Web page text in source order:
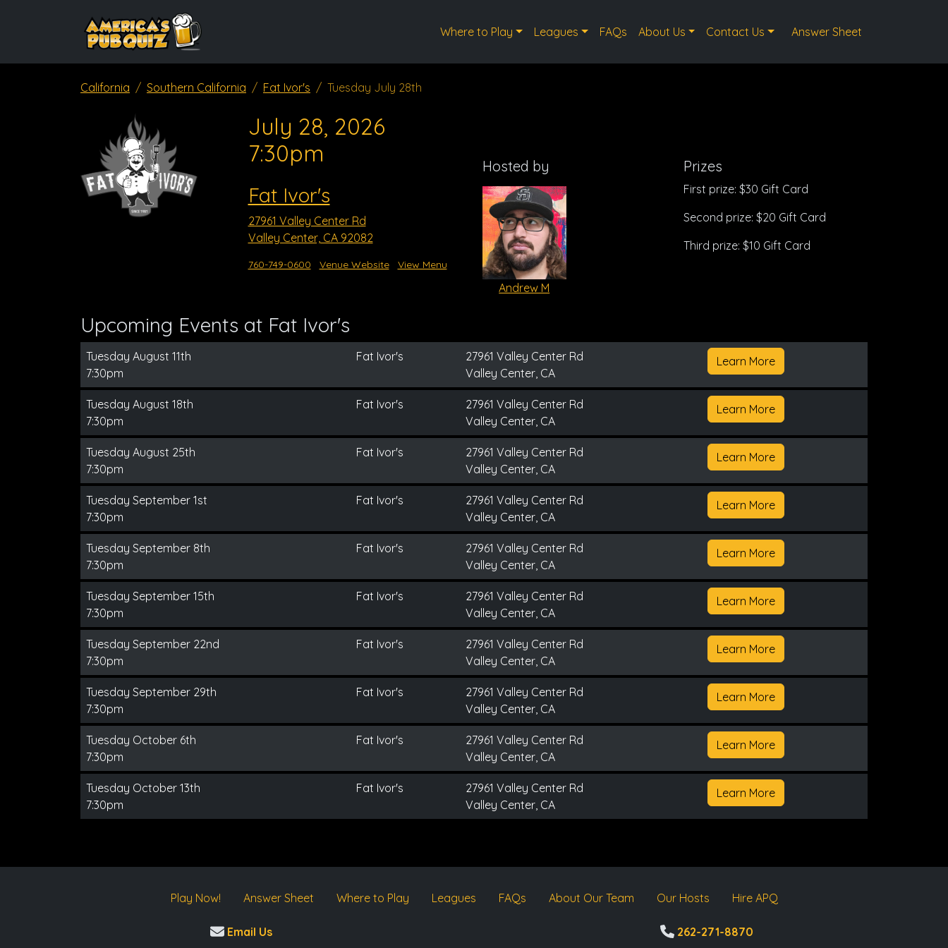
Where to Play Leagues FAQs About Us Contact Us Answer Sheet
California Southern California Fat Ivor's Tuesday July 28th
July 28, 2026
7:30pm
Fat Ivor's
27961 Valley Center Rd
Valley Center, CA 92082
760-749-0600 Venue Website View Menu
Hosted by
Andrew M
Prizes
First prize: $30 Gift Card
Second prize: $20 Gift Card
Third prize: $10 Gift Card
Upcoming Events at Fat Ivor's
Tuesday August 11th
7:30pm
Fat Ivor's
27961 Valley Center Rd
Valley Center, CA
Learn More
Tuesday August 18th
7:30pm
Fat Ivor's
27961 Valley Center Rd
Valley Center, CA
Learn More
Tuesday August 25th
7:30pm
Fat Ivor's
27961 Valley Center Rd
Valley Center, CA
Learn More
Tuesday September 1st
7:30pm
Fat Ivor's
27961 Valley Center Rd
Valley Center, CA
Learn More
Tuesday September 8th
7:30pm
Fat Ivor's
27961 Valley Center Rd
Valley Center, CA
Learn More
Tuesday September 15th
7:30pm
Fat Ivor's
27961 Valley Center Rd
Valley Center, CA
Learn More
Tuesday September 22nd
7:30pm
Fat Ivor's
27961 Valley Center Rd
Valley Center, CA
Learn More
Tuesday September 29th
7:30pm
Fat Ivor's
27961 Valley Center Rd
Valley Center, CA
Learn More
Tuesday October 6th
7:30pm
Fat Ivor's
27961 Valley Center Rd
Valley Center, CA
Learn More
Tuesday October 13th
7:30pm
Fat Ivor's
27961 Valley Center Rd
Valley Center, CA
Learn More
Play Now! Answer Sheet Where to Play Leagues FAQs About Our Team Our Hosts Hire APQ
Email Us 262-271-8870